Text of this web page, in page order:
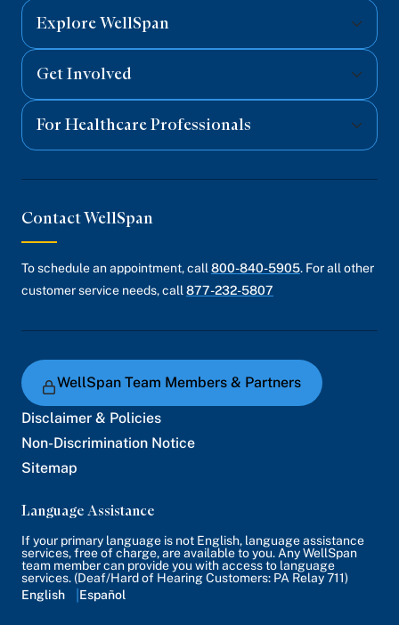
Explore WellSpan
Get Involved
For Healthcare Professionals
Contact WellSpan
To schedule an appointment, call 800-840-5905. For all other
customer service needs, call 877-232-5807
WellSpan Team Members & Partners
Disclaimer & Policies
Non-Discrimination Notice
Sitemap
Language Assistance
If your primary language is not English, language assistance
services, free of charge, are available to you. Any WellSpan
team member can provide you with access to language
services. (Deaf/Hard of Hearing Customers: PA Relay 711)
English
Español